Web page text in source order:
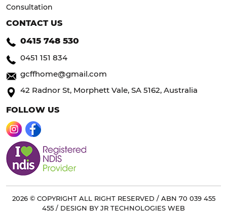
Consultation
CONTACT US
0415 748 530
0451 151 834
gcffhome@gmail.com
42 Radnor St, Morphett Vale, SA 5162, Australia
FOLLOW US
2026 © COPYRIGHT ALL RIGHT RESERVED / ABN 70 039 455
455 / DESIGN BYJR TECHNOLOGIES WEB